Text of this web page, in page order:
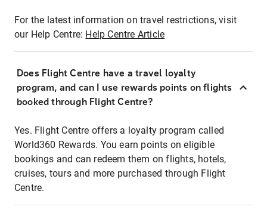
For the latest information on travel restrictions, visit
our Help Centre: Help Centre Article
Does Flight Centre have a travel loyalty
program, and can I use rewards points on flights
booked through Flight Centre?
Yes. Flight Centre offers a loyalty program called
World360 Rewards. You earn points on eligible
bookings and can redeem them on flights, hotels,
cruises, tours and more purchased through Flight
Centre.